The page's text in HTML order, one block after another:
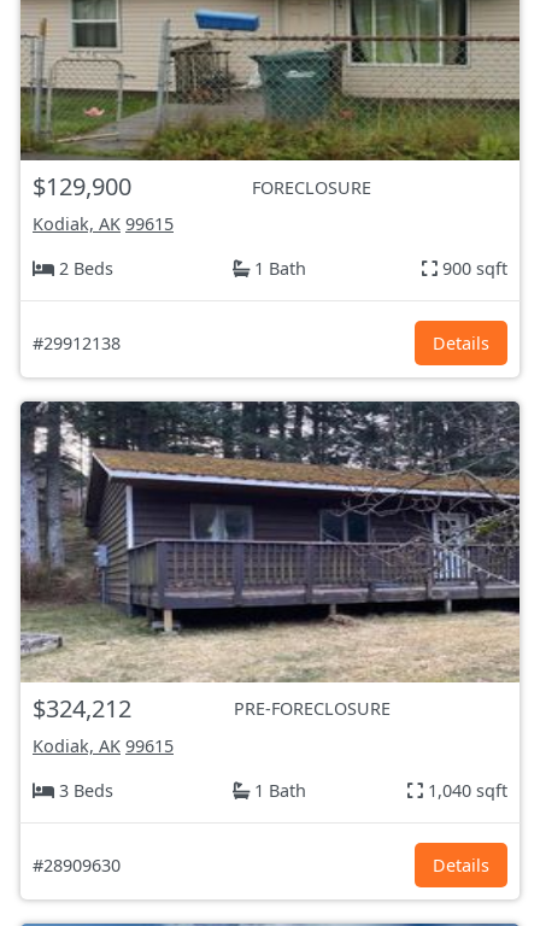
$129,900
FORECLOSURE
Kodiak, AK 99615
2 Beds
1 Bath 900 sqft
#29912138 Details
$324,212
PRE-FORECLOSURE
Kodiak, AK 99615
3 Beds
1 Bath 1,040 sqft
#28909630 Details